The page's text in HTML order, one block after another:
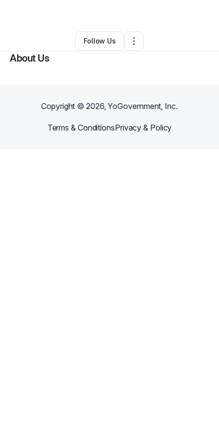
Other •Hermitage,TN •0 Connections
Follow Us
About Us
Copyright ©2026, YoGovernment, Inc.
Terms & ConditionsPrivacy & Policy